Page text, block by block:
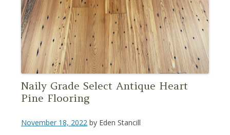
Naily Grade Select Antique Heart
Pine Flooring
November 18, 2022 by Eden Stancill